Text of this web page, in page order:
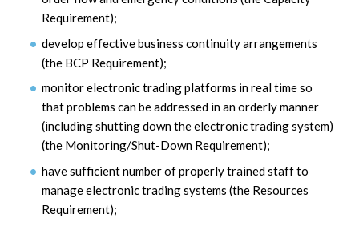
Requirement);
develop effective business continuity arrangements
(the BCP Requirement);
monitor electronic trading platforms in real time so
that problems can be addressed in an orderly manner
(including shutting down the electronic trading system)
(the Monitoring/Shut-Down Requirement);
have sufficient number of properly trained staff to
manage electronic trading systems (the Resources
Requirement);